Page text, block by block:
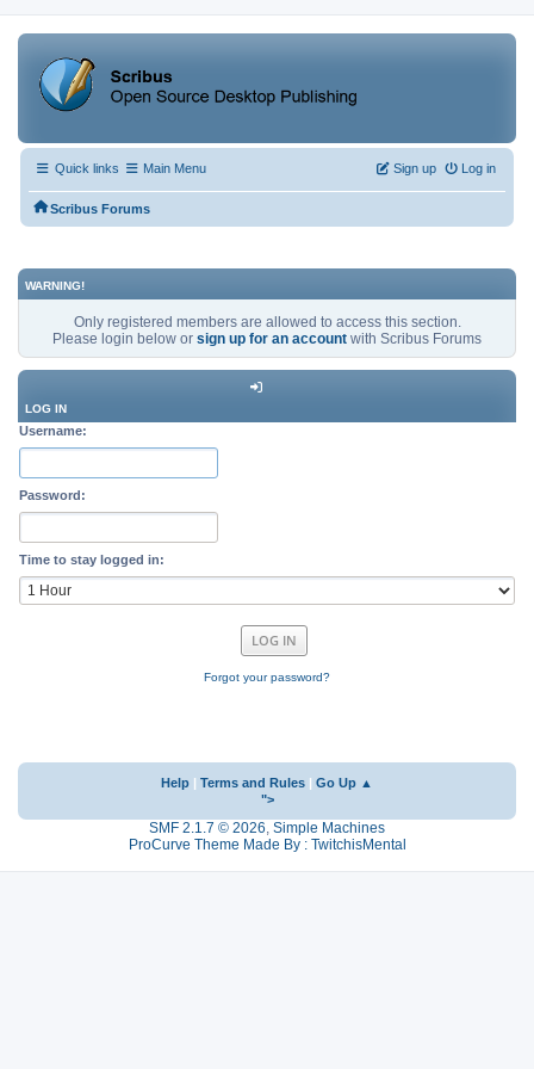
Quick links Main Menu Log in
Sign up
Scribus Forums
WARNING!
Only registered members are allowed to access this section.
Please login below or sign up for an account with Scribus Forums
LOG IN
Username:
Password:
Time to stay logged in:
Forgot your password?
Help Terms and Rules
Go Up ▲
">
SMF 2.1.7 © 2026, Simple Machines
ProCurve Theme Made By : TwitchisMental